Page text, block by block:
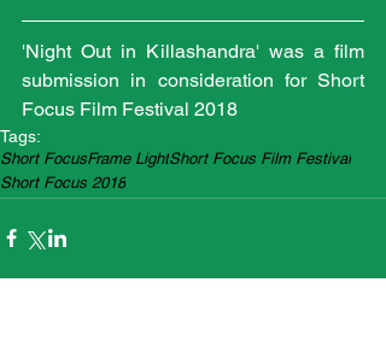
'Night Out in Killashandra' was a film
submission in consideration for Short
Focus Film Festival 2018
Tags:
Short FocusFrame LightShort Focus Film Festival
Short Focus 2018